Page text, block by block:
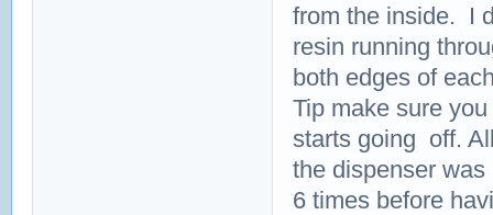
from the inside. I
resin running
both edges of
Tip make sure
starts going off.
the dispenser
6 times before